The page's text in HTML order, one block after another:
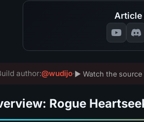
Article
author:@wudijo·▶ Watch the source
Rogue